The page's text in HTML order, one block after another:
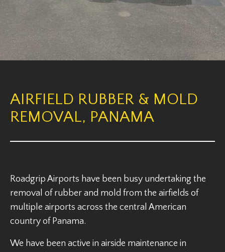
AIRFIELD RUBBER & MOLD
REMOVAL, PANAMA
Roadgrip Airports have been busy undertaking the
removal of rubber and mold from the airfields of
multiple airports across the central American
country of Panama.
We have been active in airside maintenance in